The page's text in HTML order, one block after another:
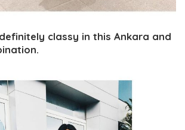
classy in this Ankara and